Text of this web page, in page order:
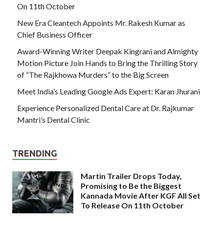
On 11th October
New Era Cleantech Appoints Mr. Rakesh Kumar as
Chief Business Officer
Award-Winning Writer Deepak Kingrani and Almighty
Motion Picture Join Hands to Bring the Thrilling Story
of “The Rajkhowa Murders” to the Big Screen
Meet India’s Leading Google Ads Expert: Karan Jhurani
Experience Personalized Dental Care at Dr. Rajkumar
Mantri’s Dental Clinic
TRENDING
Martin Trailer Drops Today,
Promising to Be the Biggest
Kannada Movie After KGF All Set
To Release On 11th October